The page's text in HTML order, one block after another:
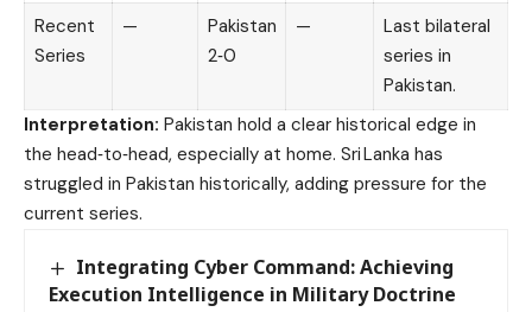
Recent
Series
—
Pakistan
2‑0
—
Last bilateral
series in
Pakistan.
Interpretation: Pakistan hold a clear historical edge in
the head‑to‑head, especially at home. Sri Lanka has
struggled in Pakistan historically, adding pressure for the
current series.
Integrating Cyber Command: Achieving
Execution Intelligence in Military Doctrine